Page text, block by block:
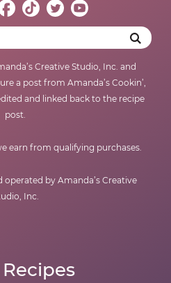
Creative Studio, Inc. and
a post from Amanda’s Cookin’,
and linked back to the recipe
post.
earn from qualifying purchases.
operated by Amanda’s Creative
Inc.